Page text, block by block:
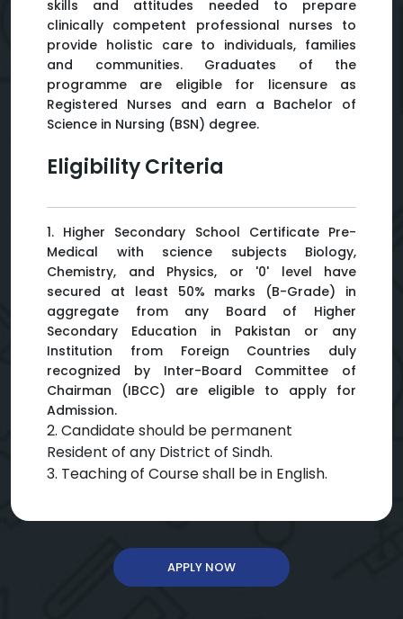
skills and attitudes needed to prepare
clinically competent professional nurses to
provide holistic care to individuals, families
and communities. Graduates of the
programme are eligible for licensure as
Registered Nurses and earn a Bachelor of
Science in Nursing (BSN) degree.
Eligibility Criteria
1. Higher Secondary School Certificate Pre-
Medical with science subjects Biology,
Chemistry, and Physics, or '0' level have
secured at least 50% marks (B-Grade) in
aggregate from any Board of Higher
Secondary Education in Pakistan or any
Institution from Foreign Countries duly
recognized by Inter-Board Committee of
Chairman (IBCC) are eligible to apply for
Admission.
2. Candidate should be permanent
Resident of any District of Sindh.
3. Teaching of Course shall be in English.
APPLY NOW